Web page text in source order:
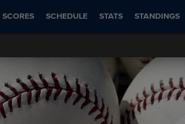
SCORES SCHEDULE STATS STANDINGS